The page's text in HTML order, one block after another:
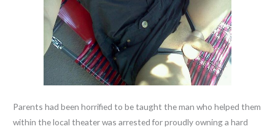
Parents had been horrified to be taught the man who helped them
within the local theater was arrested for proudly owning a hard